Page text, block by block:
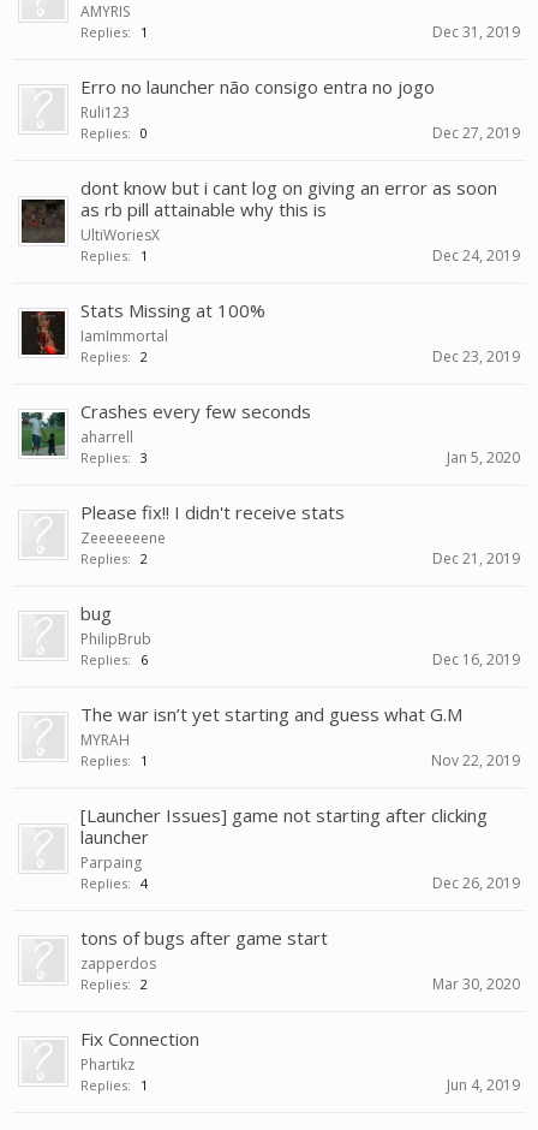
AMYRIS
Replies: 1 Dec 31, 2019
Erro no launcher não consigo entra no jogo
Ruli123
Replies: 0 Dec 27, 2019
dont know but i cant log on giving an error as soon
as rb pill attainable why this is
UltiWoriesX
Replies: 1 Dec 24, 2019
Stats Missing at 100%
IamImmortal
Replies: 2 Dec 23, 2019
Crashes every few seconds
aharrell
Replies: 3 Jan 5, 2020
Please fix!! I didn't receive stats
Zeeeeeeene
Replies: 2 Dec 21, 2019
bug
PhilipBrub
Replies: 6 Dec 16, 2019
The war isn’t yet starting and guess what G.M
MYRAH
Replies: 1 Nov 22, 2019
[Launcher Issues] game not starting after clicking
launcher
Parpaing
Replies: 4 Dec 26, 2019
tons of bugs after game start
zapperdos
Replies: 2 Mar 30, 2020
Fix Connection
Phartikz
Replies: 1 Jun 4, 2019